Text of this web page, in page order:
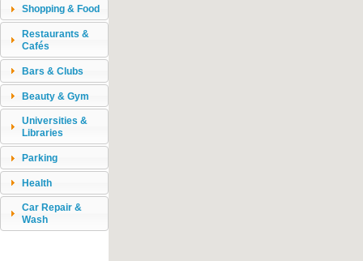
Shopping & Food
Restaurants &
Cafés
Bars & Clubs
Beauty & Gym
Universities &
Libraries
Parking
Health
Car Repair &
Wash